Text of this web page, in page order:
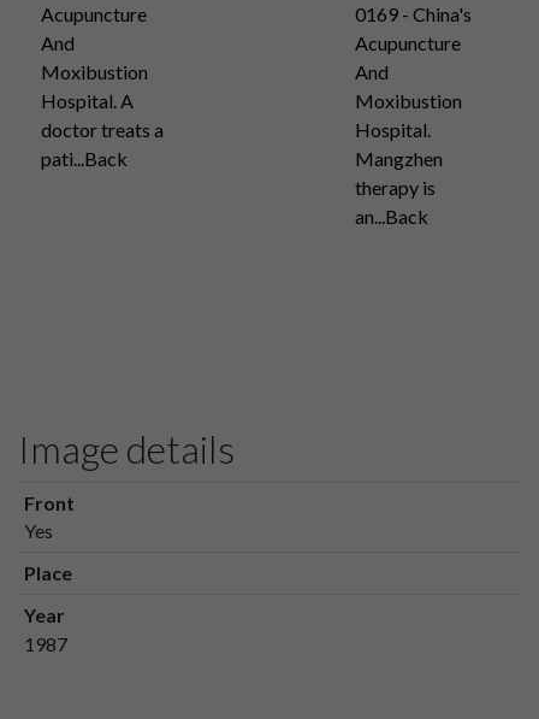
Acupuncture
And
Moxibustion
Hospital. A
doctor treats a
pati...Back
0169 - China's
Acupuncture
And
Moxibustion
Hospital.
Mangzhen
therapy is
an...Back
Image details
Front
Yes
Place
Year
1987